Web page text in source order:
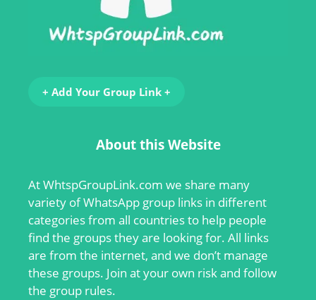
+ Add Your Group Link +
About this Website
AtWhtspGroupLink.com we share many
variety of WhatsApp group links in different
categories from all countries to help people
find the groups they are looking for. All links
are from the internet, and we don’t manage
these groups. Join at your own risk and follow
the group rules.